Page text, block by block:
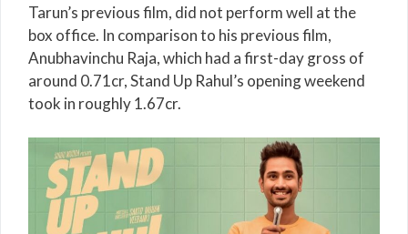
Tarun’s previous film, did not perform well at the
box office. In comparison to his previous film,
Anubhavinchu Raja, which had a first-day gross of
around 0.71cr, Stand Up Rahul’s opening weekend
took in roughly 1.67cr.